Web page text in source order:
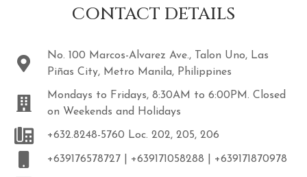
CONTACT DETAILS
No. 100 Marcos-Alvarez Ave., Talon Uno, Las
Piñas City, Metro Manila, Philippines
Mondays to Fridays, 8:30AM to 6:00PM. Closed
on Weekends and Holidays
+632.8248-5760 Loc. 202, 205, 206
+639176578727 | +639171058288 | +639171870978